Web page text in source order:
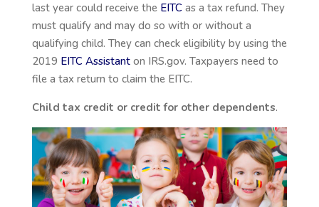
last year could receive the EITCas a tax refund. They
must qualify and may do so with or without a
qualifying child. They can check eligibility by using the
2019 EITC Assistanton IRS.gov. Taxpayers need to
file a tax return to claim the EITC.
Child tax credit or credit for other dependents.